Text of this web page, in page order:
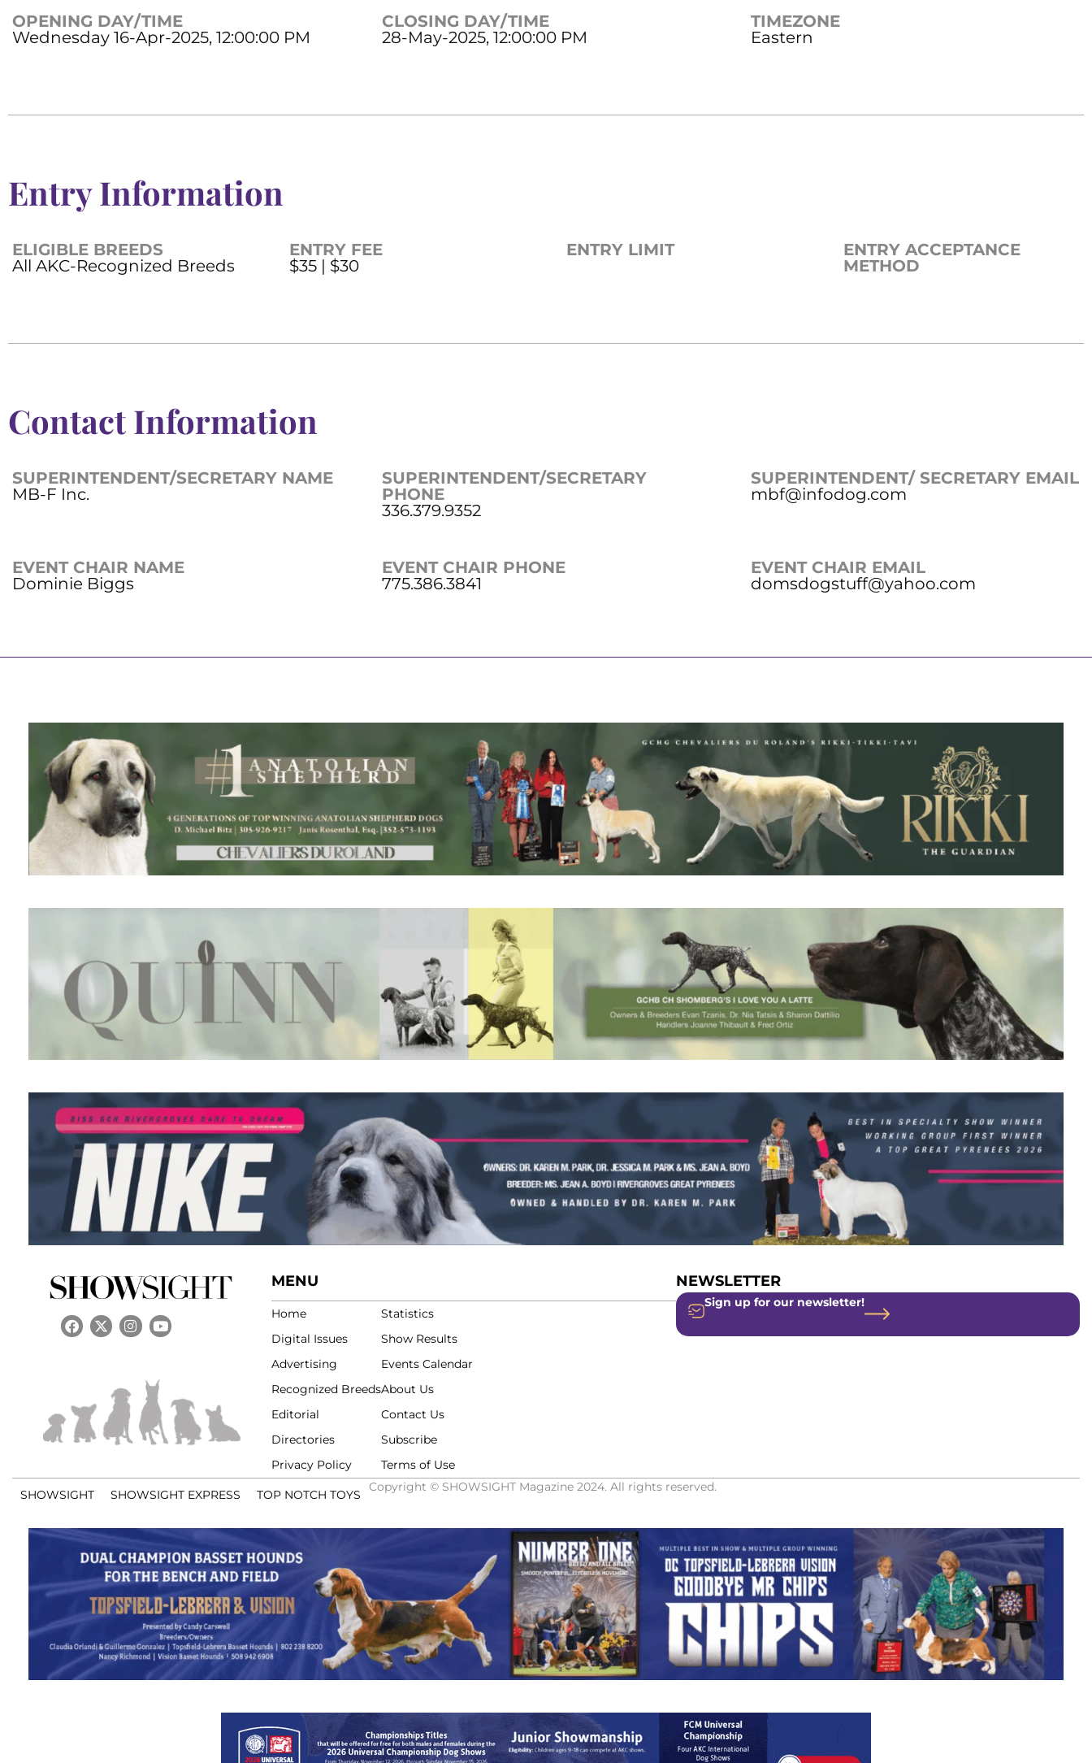
OPENING DAY/TIME
Wednesday 16-Apr-2025, 12:00:00 PM
CLOSING DAY/TIME
28-May-2025, 12:00:00 PM
TIMEZONE
Eastern
Entry Information
ELIGIBLE BREEDS
All AKC-Recognized Breeds
ENTRY FEE
$35 | $30
ENTRY LIMIT
ENTRY ACCEPTANCE
METHOD
Contact Information
SUPERINTENDENT/SECRETARY NAME
MB-F Inc.
SUPERINTENDENT/SECRETARY
PHONE
336.379.9352
SUPERINTENDENT/ SECRETARY EMAIL
mbf@infodog.com
EVENT CHAIR NAME
Dominie Biggs
EVENT CHAIR PHONE
775.386.3841
EVENT CHAIR EMAIL
domsdogstuff@yahoo.com
MENU
Home
Digital Issues
Advertising
Recognized Breeds
Editorial
Directories
Privacy Policy
Statistics
Show Results
Events Calendar
About Us
Contact Us
Subscribe
Terms of Use
NEWSLETTER
Sign up for our newsletter!
SHOWSIGHT SHOWSIGHT EXPRESS TOP NOTCH TOYS
Copyright © SHOWSIGHT Magazine 2024. All rights reserved.